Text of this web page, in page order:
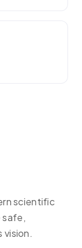
scientific
safe,
vision.